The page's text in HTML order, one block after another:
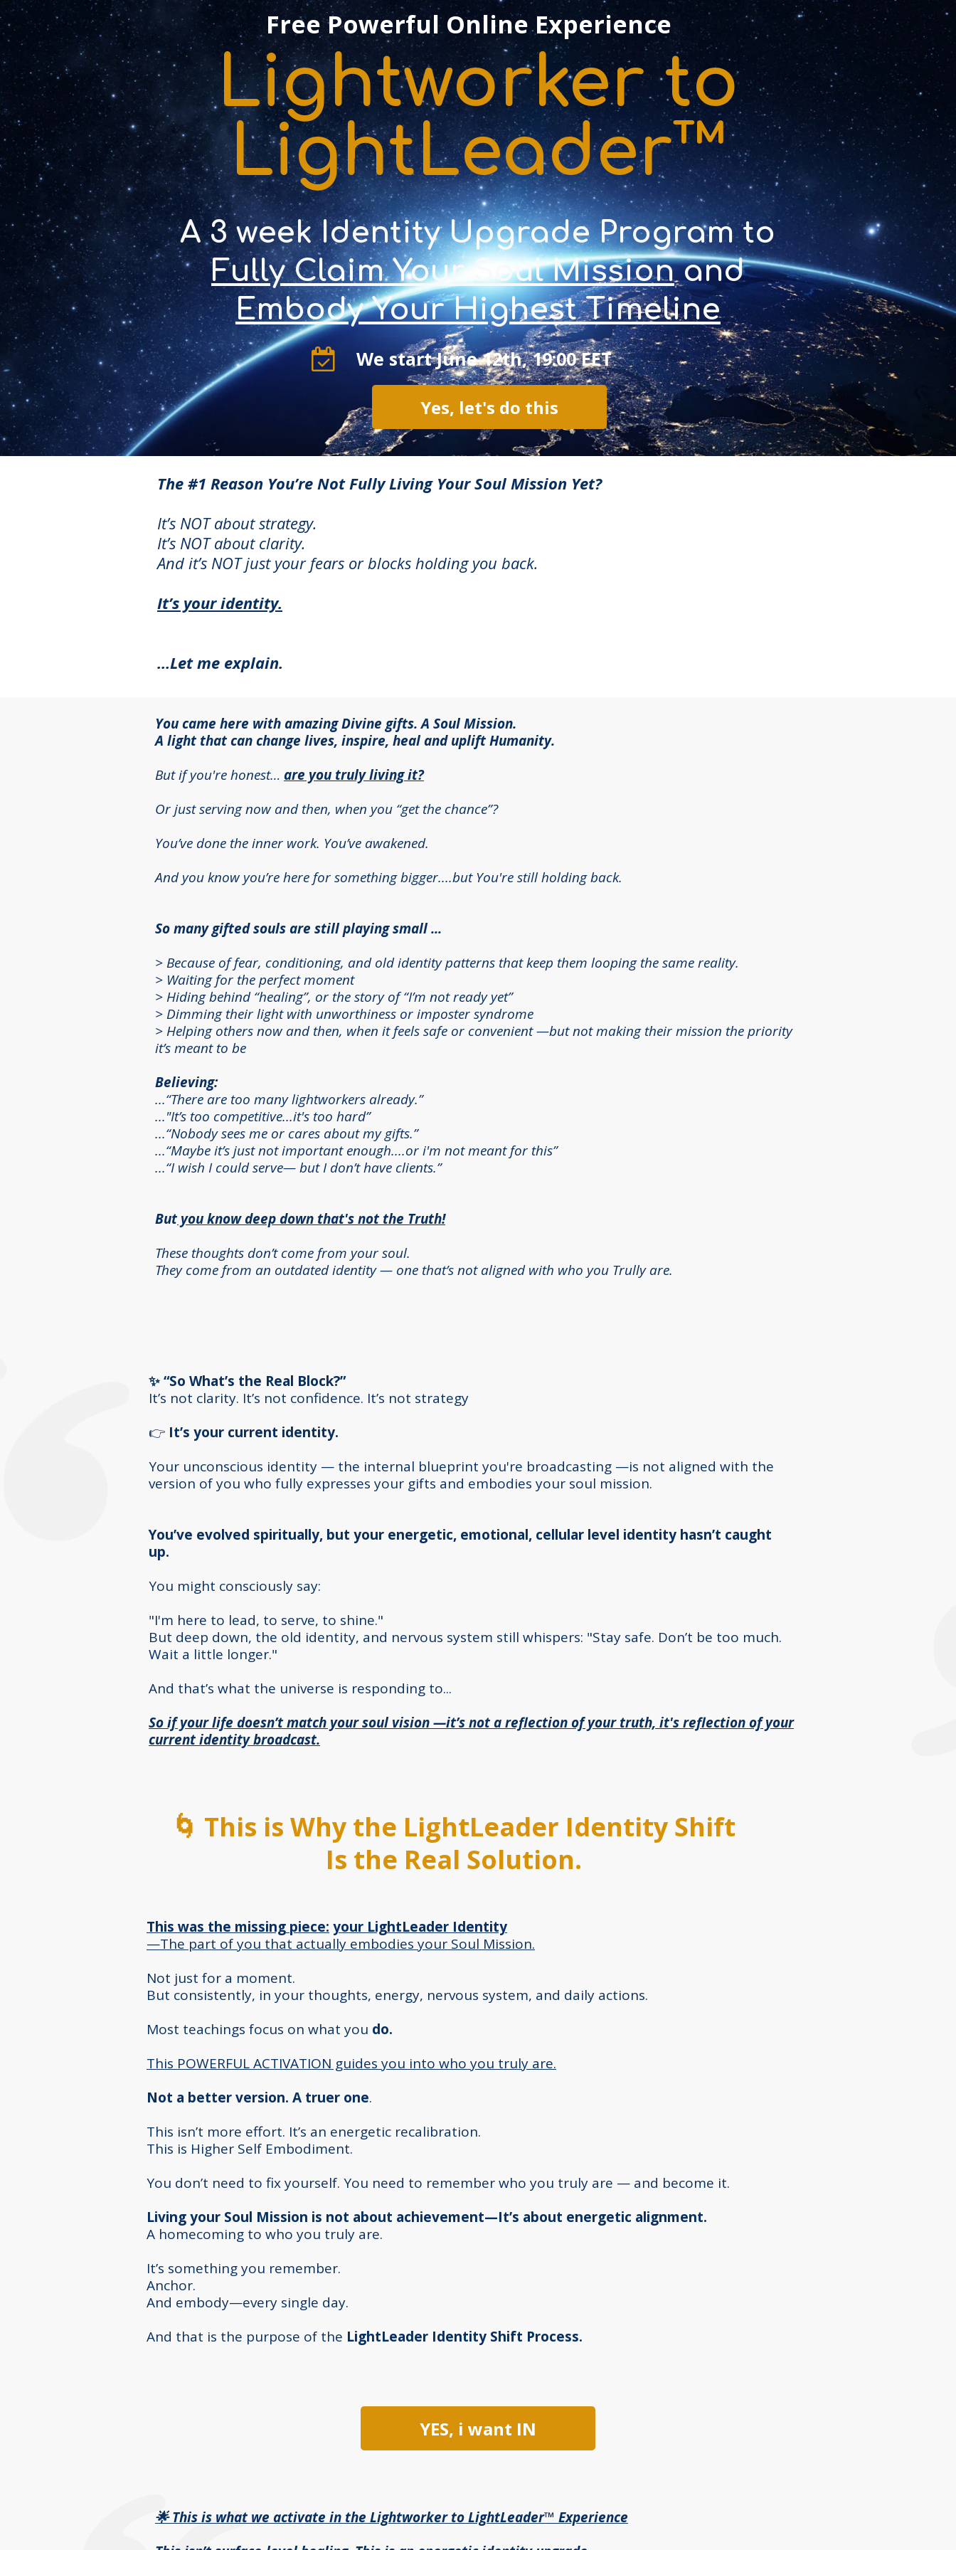
A 3 week Identity Upgrade Program to
Fully Claim Your Soul Missionand
Embody Your Highest Timeline
Lightworker to
LightLeader™
Yes, let's do this
We start June 12th, 19:00 EET
Free Powerful Online Experience
The #1 Reason You’re Not Fully Living Your Soul Mission Yet?
It’s NOT about strategy.
It’s NOT about clarity.
And it’s NOT just your fears or blocks holding you back.
It’s your identity.
…Let me explain.
You came here with amazing Divine gifts. A Soul Mission.
A light that can change lives, inspire, heal and uplift Humanity.
But if you're honest… are you truly living it?
Or just serving now and then, when you “get the chance”?
You’ve done the inner work. You’ve awakened.
And you know you’re here for something bigger....but You're still holding back.
So many gifted souls are still playing small ...
> Because of fear, conditioning, and old identity patterns that keep them looping the same reality.
> Waiting for the perfect moment
> Hiding behind “healing”, or the story of “I’m not ready yet”
> Dimming their light with unworthiness or imposter syndrome
> Helping others now and then, when it feels safe or convenient —but not making their mission the priority
it’s meant to be
Believing:
...“There are too many lightworkers already.”
..."It’s too competitive...it's too hard”
...“Nobody sees me or cares about my gifts.”
...“Maybe it’s just not important enough....or i'm not meant for this”
...“I wish I could serve— but I don’t have clients.”
Butyou know deep down that's not the Truth!
These thoughts don’t come from your soul.
They come from an outdated identity — one that’s not aligned with who you Trully are.
✨ “So What’s the Real Block?”
It’s not clarity. It’s not confidence. It’s not strategy
👉 It’s your current identity.
Your unconscious identity — the internal blueprint you're broadcasting —is not aligned with the
version of you who fully expresses your gifts and embodies your soul mission.
You’ve evolved spiritually, but your energetic, emotional, cellular level identity hasn’t caught
up.
You might consciously say:
"I'm here to lead, to serve, to shine."
But deep down, the old identity, and nervous system still whispers: "Stay safe. Don’t be too much.
Wait a little longer."
And that’s what the universe is responding to...
So if your life doesn’t match your soul vision —it’s not a reflection of your truth, it's reflection of your
current identity broadcast.
YES, i want IN
This was the missing piece: your LightLeader Identity
—The part of you that actually embodies your Soul Mission.
Not just for a moment.
But consistently, in your thoughts, energy, nervous system, and daily actions.
Most teachings focus on what you do.
This POWERFUL ACTIVATION guides you into who you truly are.
Not a better version. A truer one.
This isn’t more effort. It’s an energetic recalibration.
This is Higher Self Embodiment.
You don’t need to fix yourself. You need to remember who you truly are — and become it.
Living your Soul Mission is not about achievement—It’s about energetic alignment.
A homecoming to who you truly are.
It’s something you remember.
Anchor.
And embody—every single day.
And that is the purpose of the LightLeader Identity Shift Process.
🌀 This is Why the LightLeader Identity Shift
Is the Real Solution.
🌟 This is what we activate in the Lightworker to LightLeader™ Experience